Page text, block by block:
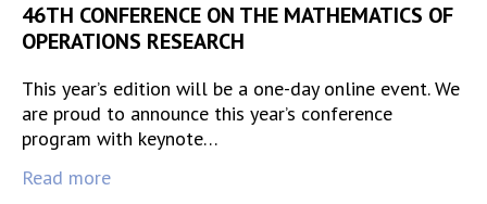
46TH CONFERENCE ON THE MATHEMATICS OF
OPERATIONS RESEARCH
This year’s edition will be a one-day online event. We
are proud to announce this year’s conference
program with keynote…
Read more